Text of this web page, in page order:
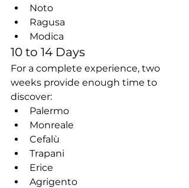
Noto
Ragusa
Modica
10 to 14 Days
For a complete experience, two
weeks provide enough time to
discover:
Palermo
Monreale
Cefalù
Trapani
Erice
Agrigento